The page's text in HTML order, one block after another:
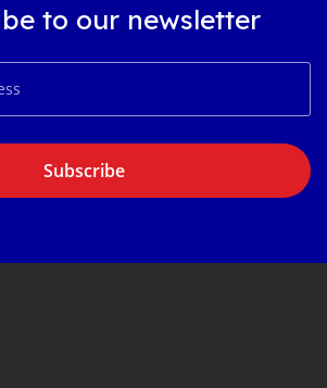
to our newsletter
Subscribe